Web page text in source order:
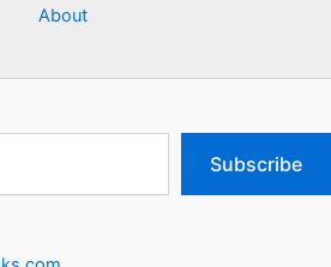
About
Subscribe